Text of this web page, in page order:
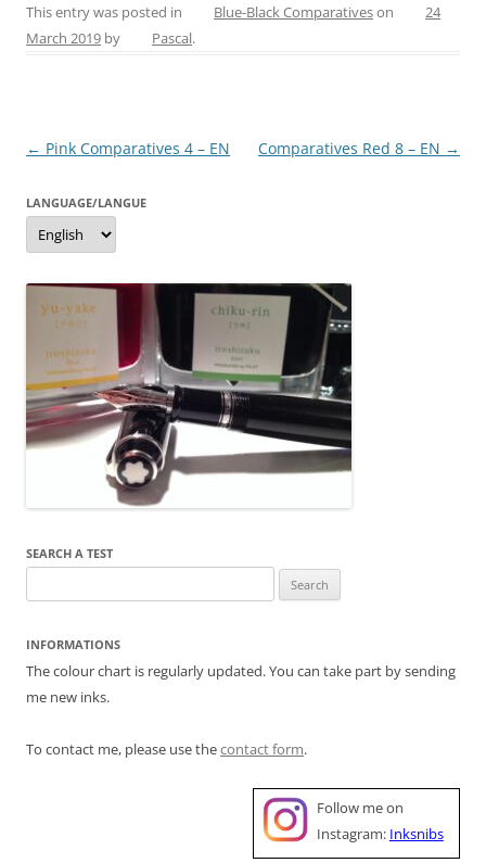
c
e
o
k
er itt ss
er
ai ar
This entry was posted in Blue-Black Comparativeson
24
March 2019 by Pascal.
Post
← Pink Comparatives 4 – EN Comparatives Red 8 – EN →
LANGUAGE/LANGUE
Language/langue
SEARCH A TEST
for:
INFORMATIONS
The colour chart is regularly updated. You can take part by sending
me new inks.
To contact me, please use thecontact form.
Follow me on
Instagram: Inksnibs